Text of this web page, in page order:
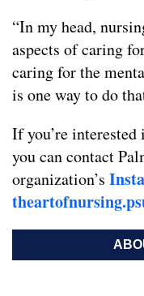
“In my head,
aspects of caring
caring for the
is one way to do
If you’re
you can contact
organization’s